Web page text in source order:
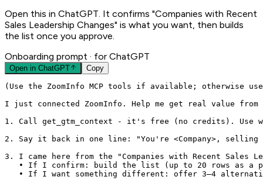
Open this in ChatGPT. It confirms "Companies with Recent
Sales Leadership Changes" is what you want, then builds
the list once you approve.
Onboarding prompt · for ChatGPT
Open in ChatGPT Copy
(Use the ZoomInfo MCP tools if available; otherwise
I just connected ZoomInfo. Help me get real value
1. Call get_gtm_context - it's free (no credits). Use
2. Say it back in one line: "You're <Company>,
3. I came here from the "Companies with Recent
• If I confirm: build the list (up to 20 rows as a
• If I want something different: offer 3–4